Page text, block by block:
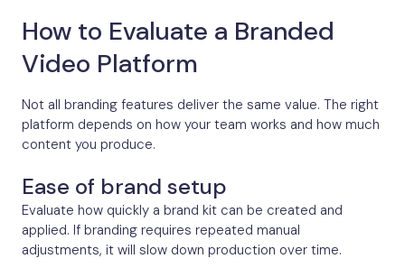
How to Evaluate a Branded
Video Platform
Not all branding features deliver the same value. The right
platform depends on how your team works and how much
content you produce.
Ease of brand setup
Evaluate how quickly a brand kit can be created and
applied. If branding requires repeated manual
adjustments, it will slow down production over time.